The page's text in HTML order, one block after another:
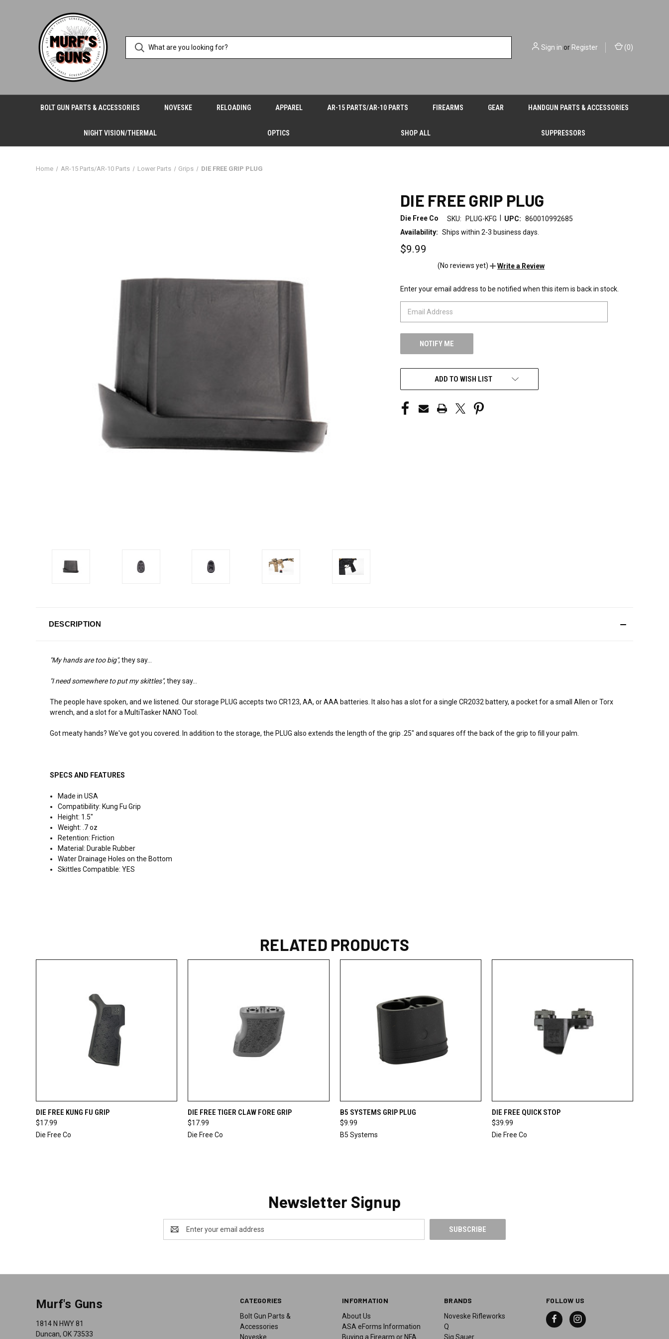
Sign in or Register (0)
BOLT GUN PARTS & ACCESSORIES NOVESKE RELOADING APPAREL AR-15 PARTS/AR-10 PARTS FIREARMS GEAR HANDGUN PARTS & ACCESSORIES
NIGHT VISION/THERMAL OPTICS SHOP ALL SUPPRESSORS
Home AR-15 Parts/AR-10 Parts Lower Parts Grips DIE FREE GRIP PLUG
DIE FREE GRIP PLUG
Die Free Co SKU: PLUG-KFG UPC: 860010992685
Availability: Ships within 2-3 business days.
$9.99
(No reviews yet) Write a Review
CURRENT
STOCK:
Enter your email address to be notified when this item is back in stock.
ADD TO WISH LIST
DESCRIPTION
"My hands are too big", they say...
"I need somewhere to put my skittles", they say...
The people have spoken, and we listened. Our storage PLUG accepts two CR123, AA, or AAA batteries. It also has a slot for a single CR2032 battery, a pocket for a small Allen or Torx
wrench, and a slot for a MultiTasker NANO Tool.
Got meaty hands? We've got you covered. In addition to the storage, the PLUG also extends the length of the grip .25" and squares off the back of the grip to fill your palm.
SPECS AND FEATURES
Made in USA
Compatibility: Kung Fu Grip
Height: 1.5"
Weight: .7 oz
Retention: Friction
Material: Durable Rubber
Water Drainage Holes on the Bottom
Skittles Compatible: YES
RELATED PRODUCTS
QUICK VIEW
DIE FREE KUNG FU GRIP
$17.99
Die Free Co
QUICK VIEW VIEW OPTIONS
DIE FREE TIGER CLAW FORE GRIP
$17.99
Die Free Co
QUICK VIEW
B5 SYSTEMS GRIP PLUG
$9.99
B5 Systems
QUICK VIEW
DIE FREE QUICK STOP
$39.99
Die Free Co
Newsletter Signup
Address
CATEGORIES
Bolt Gun Parts &
Accessories
Noveske
INFORMATION
About Us
ASA eForms Information
Buying a Firearm or NFA
BRANDS
Noveske Rifleworks
Q
Sig Sauer
FOLLOW US
Murf's Guns
1814 N HWY 81
Duncan, OK 73533